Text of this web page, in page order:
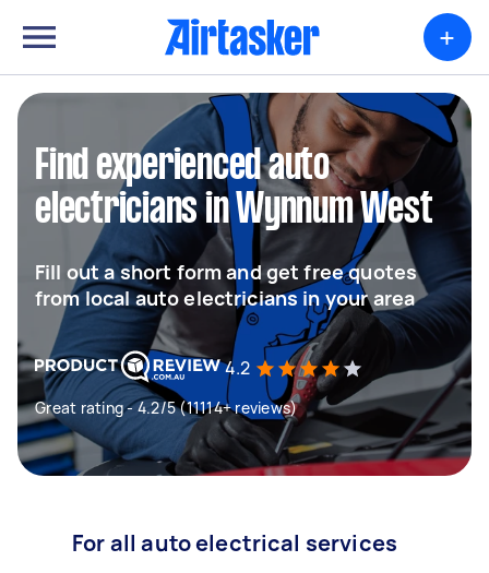
+
Find experienced auto
electricians in Wynnum West
Fill out a short form and get free quotes
from local auto electricians in your area
4.2
Great rating - 4.2/5 (11114+ reviews)
For all auto electrical services